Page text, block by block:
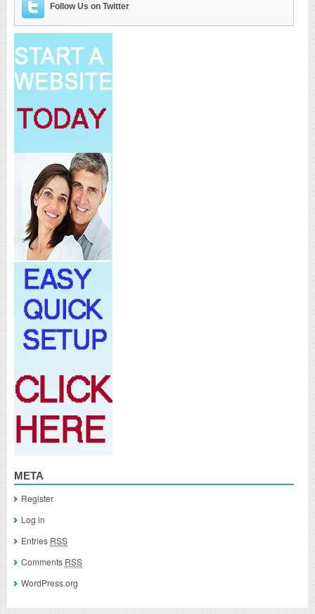
Follow Us on Twitter
META
Register
Log in
Entries RSS
Comments RSS
WordPress.org